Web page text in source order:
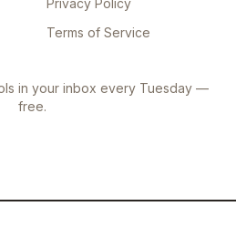
Privacy Policy
Terms of Service
in your inbox every Tuesday —
free.